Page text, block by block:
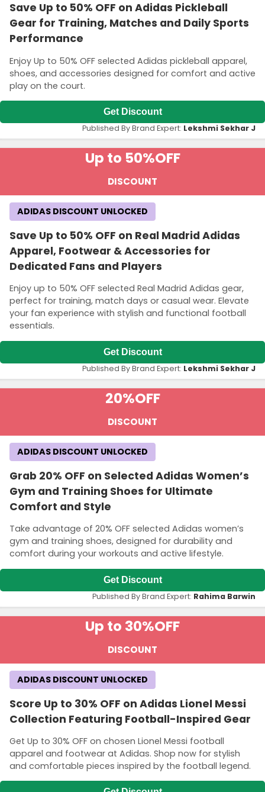
Save Up to 50% OFF on Adidas Pickleball
Gear for Training, Matches and Daily Sports
Performance
Enjoy Up to 50% OFF selected Adidas pickleball apparel,
shoes, and accessories designed for comfort and active
play on the court.
Get Discount
Published By Brand Expert: Lekshmi Sekhar J
Up to 50%OFF
DISCOUNT
Save Up to 50% OFF on Real Madrid Adidas
Apparel, Footwear & Accessories for
Dedicated Fans and Players
Enjoy up to 50% OFF selected Real Madrid Adidas gear,
perfect for training, match days or casual wear. Elevate
your fan experience with stylish and functional football
essentials.
ADIDAS DISCOUNT UNLOCKED
Get Discount
Published By Brand Expert: Lekshmi Sekhar J
20%OFF
DISCOUNT
Grab 20% OFF on Selected Adidas Women’s
Gym and Training Shoes for Ultimate
Comfort and Style
Take advantage of 20% OFF selected Adidas women’s
gym and training shoes, designed for durability and
comfort during your workouts and active lifestyle.
ADIDAS DISCOUNT UNLOCKED
Get Discount
Published By Brand Expert: Rahima Barwin
Up to 30%OFF
DISCOUNT
Score Up to 30% OFF on Adidas Lionel Messi
Collection Featuring Football-Inspired Gear
Get Up to 30% OFF on chosen Lionel Messi football
apparel and footwear at Adidas. Shop now for stylish
and comfortable pieces inspired by the football legend.
ADIDAS DISCOUNT UNLOCKED